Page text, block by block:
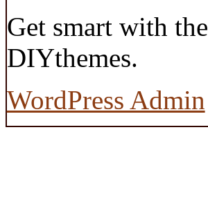
Get smart with the
DIYthemes.
WordPress Admin